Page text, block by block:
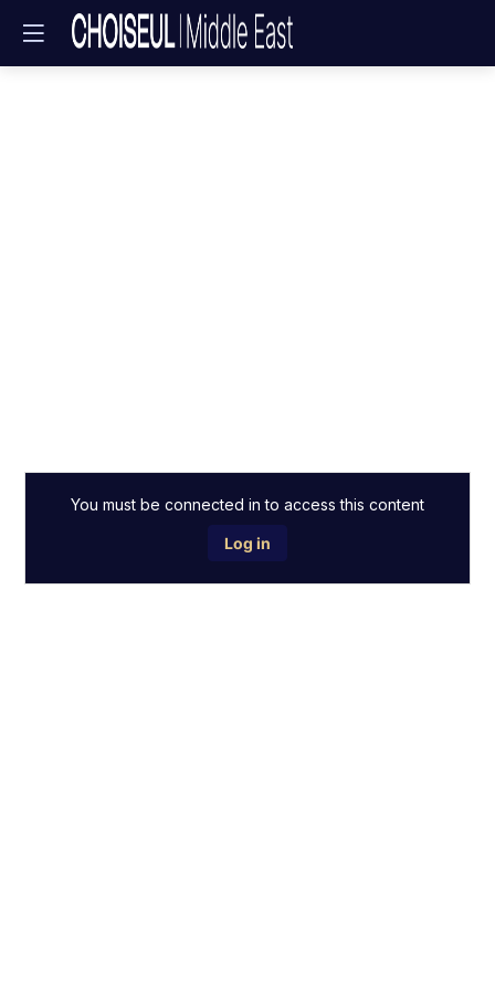
You must be connected in to access this content
Log in